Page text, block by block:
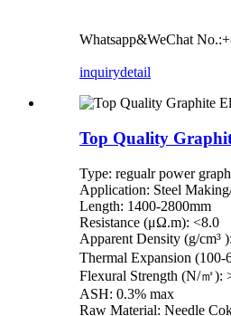
Whatsapp&WeChat
inquirydetail
Top Quality
Type: regualr power
Application: Steel
Length: 1400-2800mm
Resistance (μΩ.m): <8.0
Apparent Density (g/cm³
Thermal Expansion
Flexural Strength (N/㎡):
ASH: 0.3% max
Raw Material: Needle